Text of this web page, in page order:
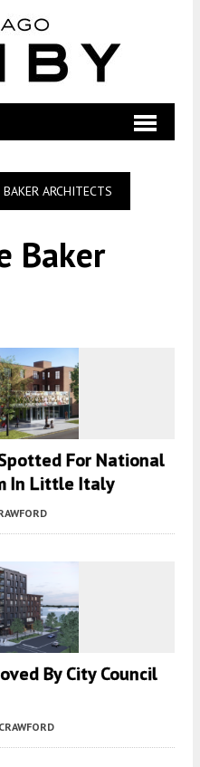
ARCHITECTS
Baker
For National
In Little Italy
By City Council